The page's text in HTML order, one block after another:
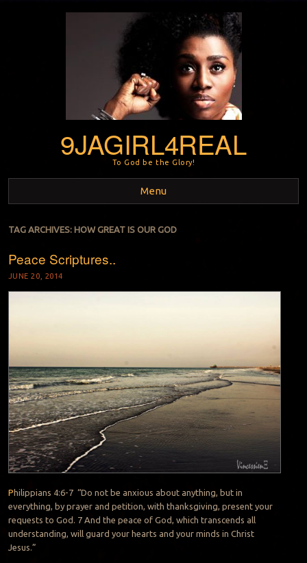
9JAGIRL4REAL
To God be the Glory!
Menu
Skip to content
TAG ARCHIVES: HOW GREAT IS OUR GOD
Peace Scriptures..
JUNE 20, 2014
P hilippians 4:6-7 “Do not be anxious about anything, but in
everything, by prayer and petition, with thanksgiving, present your
requests to God. 7And the peace of God, which transcends all
understanding, will guard your hearts and your minds in Christ
Jesus.”